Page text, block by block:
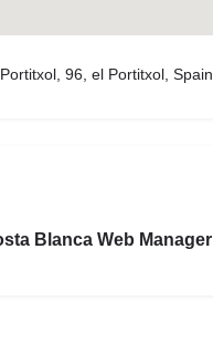
96, el Portitxol, Spain
Blanca Web Manager